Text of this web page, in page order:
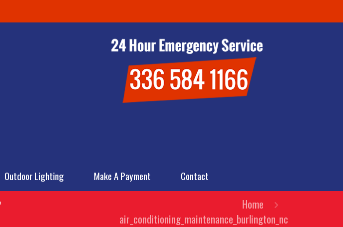
Outdoor Lighting Make A Payment Contact
Home
air_conditioning_maintenance_burlington_nc